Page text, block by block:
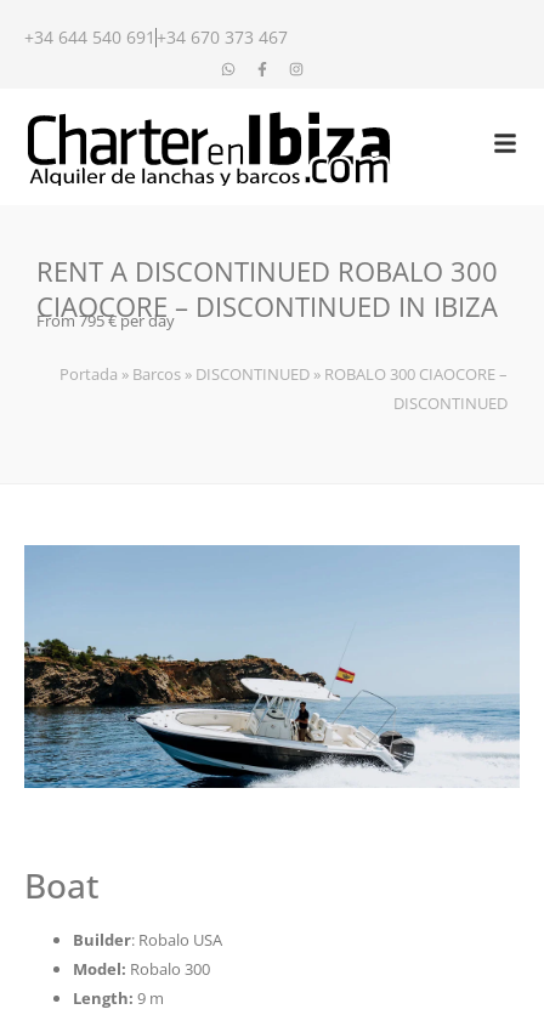
+34 644 540 691 +34 670 373 467
RENT A DISCONTINUED ROBALO 300
CIAOCORE – DISCONTINUED IN IBIZA
From 795 € per day
Portada » Barcos » DISCONTINUED » ROBALO 300 CIAOCORE –
DISCONTINUED
Boat
Builder: Robalo USA
Model: Robalo 300
Length: 9 m